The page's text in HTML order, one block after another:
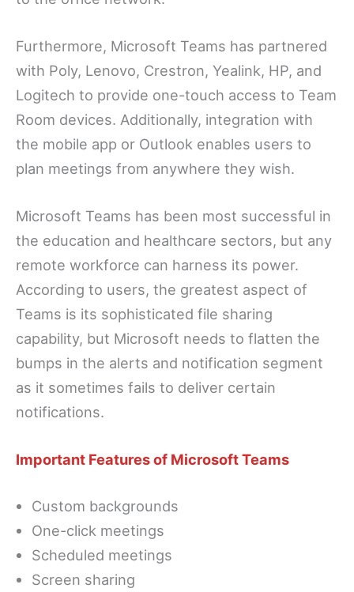
Furthermore, Microsoft Teams has partnered
with Poly, Lenovo, Crestron, Yealink, HP, and
Logitech to provide one-touch access to Team
Room devices. Additionally, integration with
the mobile app or Outlook enables users to
plan meetings from anywhere they wish.
Microsoft Teams has been most successful in
the education and healthcare sectors, but any
remote workforce can harness its power.
According to users, the greatest aspect of
Teams is its sophisticated file sharing
capability, but Microsoft needs to flatten the
bumps in the alerts and notification segment
as it sometimes fails to deliver certain
notifications.
Important Features of Microsoft Teams
Custom backgrounds
One-click meetings
Scheduled meetings
Screen sharing